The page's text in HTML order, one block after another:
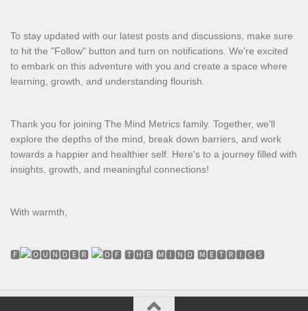
To stay updated with our latest posts and discussions, make sure
to hit the "Follow" button and turn on notifications. We're excited
to embark on this adventure with you and create a space where
learning, growth, and understanding flourish.
Thank you for joining The Mind Metrics family. Together, we'll
explore the depths of the mind, break down barriers, and work
towards a happier and healthier self. Here's to a journey filled with
insights, growth, and meaningful connections!
With warmth,
🅵 🆄🅽🅳🅴🆁 🅵 🆃🅷🅴 🅼🅸🅽🅳 🅼🅴🆃🆁🅸🅲🆂